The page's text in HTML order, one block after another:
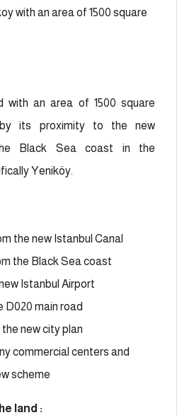
with an area of 1500 square
with an area of 1500 square
by its proximity to the new
Black Sea coast in the
Yeniköy.
the new Istanbul Canal
the Black Sea coast
Istanbul Airport
D020 main road
new city plan
commercial centers and
scheme
land :